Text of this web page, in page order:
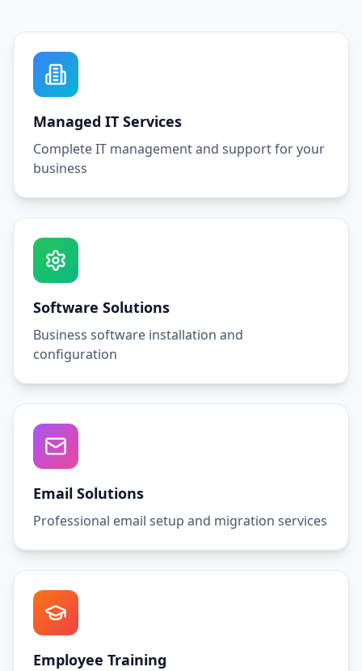
Managed IT Services
Complete IT management and support for your
business
Software Solutions
Business software installation and
configuration
Email Solutions
Professional email setup and migration services
Employee Training